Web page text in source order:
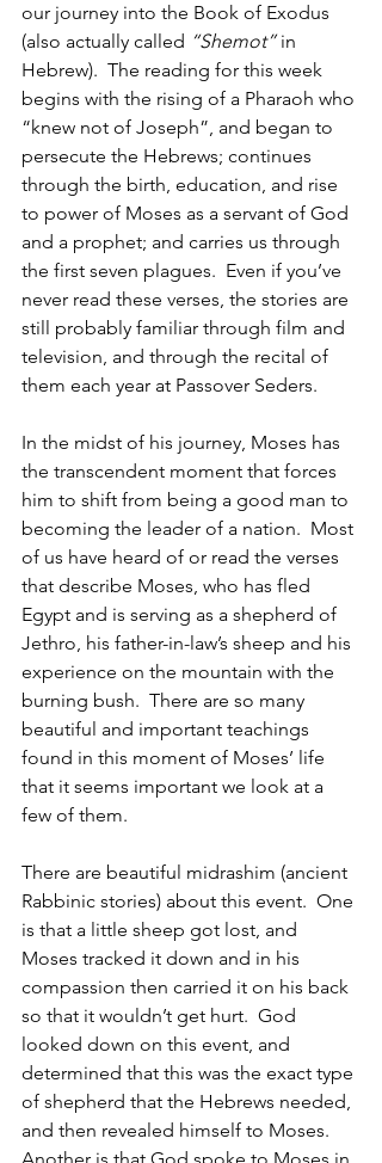
our journey into the Book of Exodus
(also actually called “Shemot” in
Hebrew).  The reading for this week
begins with the rising of a Pharaoh who
“knew not of Joseph”, and began to
persecute the Hebrews; continues
through the birth, education, and rise
to power of Moses as a servant of God
and a prophet; and carries us through
the first seven plagues.  Even if you’ve
never read these verses, the stories are
still probably familiar through film and
television, and through the recital of
them each year at Passover Seders.
In the midst of his journey, Moses has
the transcendent moment that forces
him to shift from being a good man to
becoming the leader of a nation.  Most
of us have heard of or read the verses
that describe Moses, who has fled
Egypt and is serving as a shepherd of
Jethro, his father-in-law’s sheep and his
experience on the mountain with the
burning bush.  There are so many
beautiful and important teachings
found in this moment of Moses’ life
that it seems important we look at a
few of them.
There are beautiful midrashim (ancient
Rabbinic stories) about this event.  One
is that a little sheep got lost, and
Moses tracked it down and in his
compassion then carried it on his back
so that it wouldn’t get hurt.  God
looked down on this event, and
determined that this was the exact type
of shepherd that the Hebrews needed,
and then revealed himself to Moses.